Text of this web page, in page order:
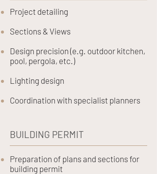
Project detailing
Sections & Views
Design precision (e.g. outdoor kitchen,
pool, pergola, etc.)
Lighting design
Coordination with specialist planners
BUILDING PERMIT
Preparation of plans and sections for
building permit